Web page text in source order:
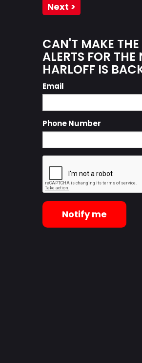
Next >
CAN'T MAKE
ALERTS FOR
HARLOFF IS
Email
Phone Number
Notify me